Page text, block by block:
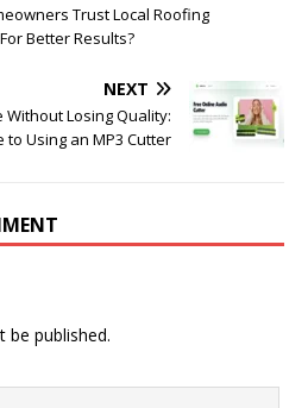
Trust Local Roofing
Better Results?
NEXT
Without Losing Quality:
to Using an MP3 Cutter
be published.